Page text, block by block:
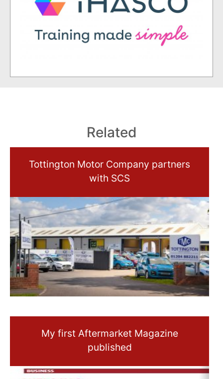
Related
Tottington Motor Company partners
with SCS
My first Aftermarket Magazine
published